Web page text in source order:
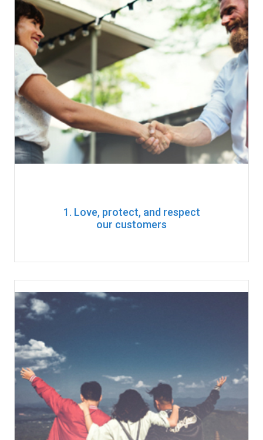
1. Love, protect, and respect
our customers